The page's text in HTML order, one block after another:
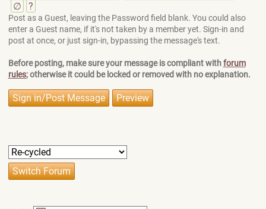
∅ ?
Post as a Guest, leaving the Password field blank. You could also
enter a Guest name, if it's not taken by a member yet. Sign-in and
post at once, or just sign-in, bypassing the message's text.
Before posting, make sure your message is compliant withforum
rules; otherwise it could be locked or removed with no explanation.